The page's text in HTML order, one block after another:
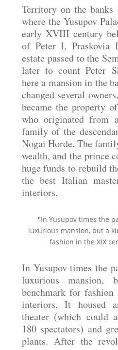
Territory on the
where the Yusupov
early XVIII century
of Peter I, Praskovia
estate passed to the
later to count Peter
here a mansion in the
changed several
became the property
who originated from
family of the
Nogai Horde. The
wealth, and the prince
huge funds to rebuild
the best Italian
interiors.
"In Yusupov times the
luxurious mansion, but a
fashion in the XIX
In Yusupov times the
luxurious
benchmark for
interiors. It housed
theater (which could
180 spectators) and
plants. After the